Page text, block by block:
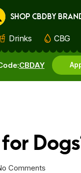
Cancel
SHOP CBDBY
Drinks CBG
CBDAY
Comments